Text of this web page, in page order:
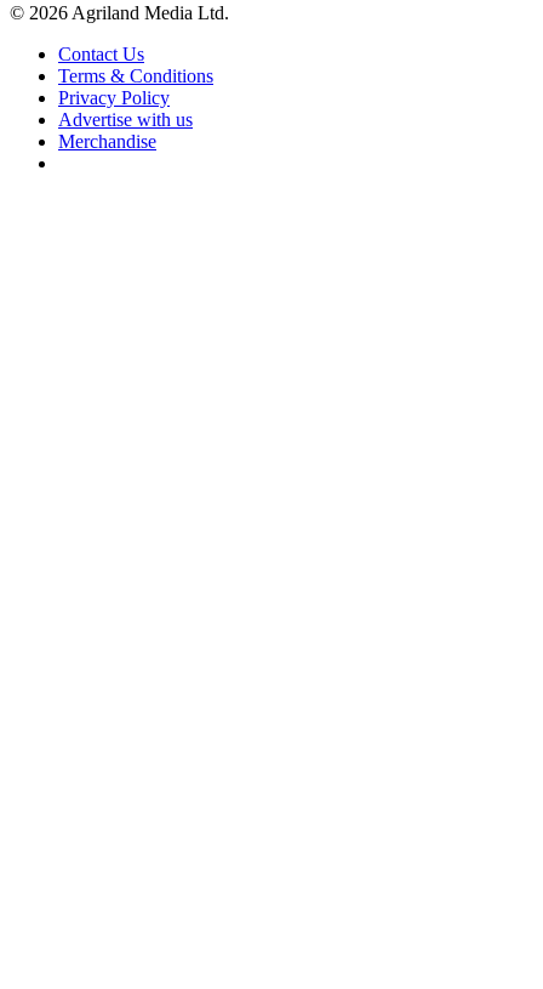
© 2026 Agriland Media Ltd.
Contact Us
Terms & Conditions
Privacy Policy
Advertise with us
Merchandise